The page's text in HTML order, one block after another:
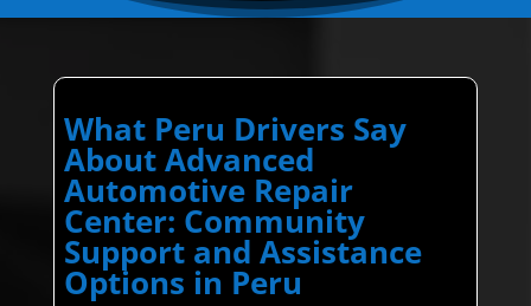
What Peru Drivers Say
About Advanced
Automotive Repair
Center: Community
Support and Assistance
Options in Peru